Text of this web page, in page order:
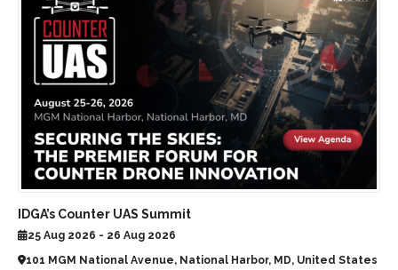
IDGA’s Counter UAS Summit
25 Aug 2026 - 26 Aug 2026
101 MGM National Avenue, National Harbor, MD, United States